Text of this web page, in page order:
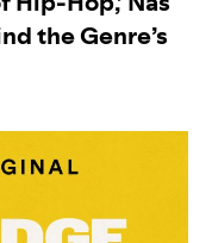
the Genre’s